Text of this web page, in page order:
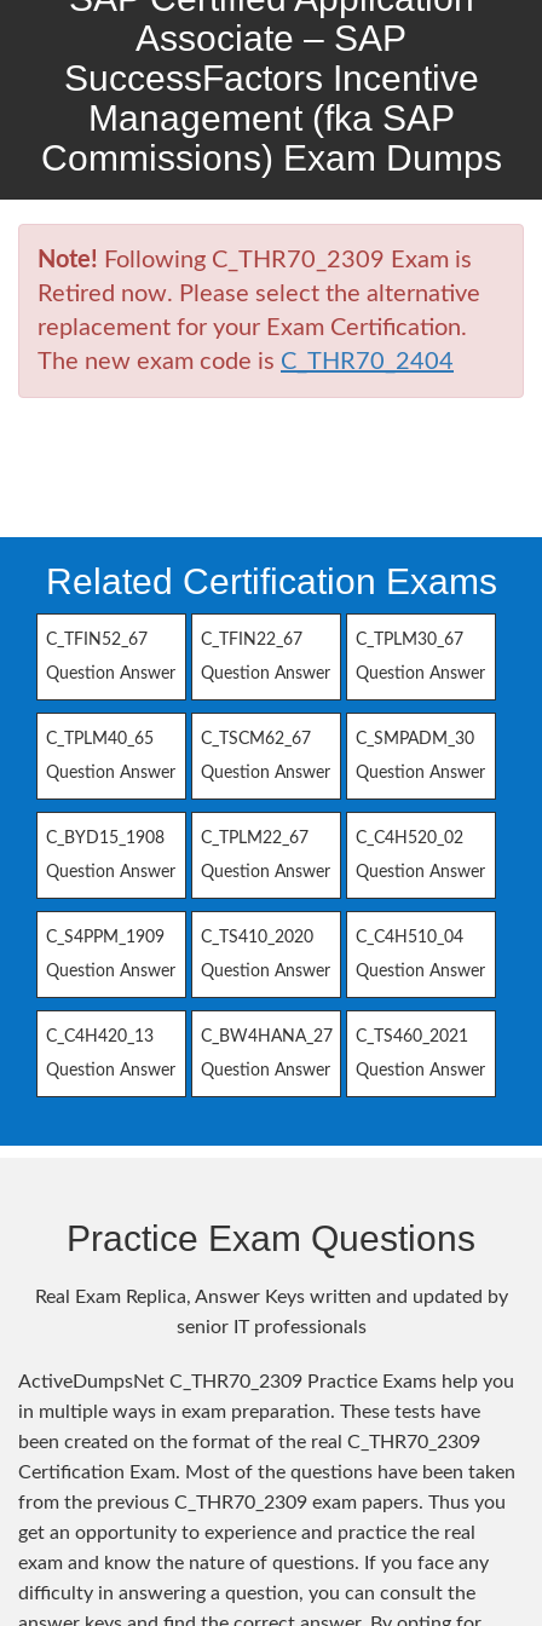
Associate – SAP
SuccessFactors Incentive
Management (fka SAP
Commissions) Exam Dumps
Note! Following C_THR70_2309 Exam is
Retired now. Please select the alternative
replacement for your Exam Certification.
The new exam code is C_THR70_2404
Related Certification Exams
C_TFIN52_67
Question Answer
C_TFIN22_67
Question Answer
C_TPLM30_67
Question Answer
C_TPLM40_65
Question Answer
C_TSCM62_67
Question Answer
C_SMPADM_30
Question Answer
C_BYD15_1908
Question Answer
C_TPLM22_67
Question Answer
C_C4H520_02
Question Answer
C_S4PPM_1909
Question Answer
C_TS410_2020
Question Answer
C_C4H510_04
Question Answer
C_C4H420_13
Question Answer
C_BW4HANA_27
Question Answer
C_TS460_2021
Question Answer
Practice Exam Questions
Real Exam Replica, Answer Keys written and updated by
senior IT professionals
ActiveDumpsNet C_THR70_2309 Practice Exams help you
in multiple ways in exam preparation. These tests have
been created on the format of the real C_THR70_2309
Certification Exam. Most of the questions have been taken
from the previous C_THR70_2309 exam papers. Thus you
get an opportunity to experience and practice the real
exam and know the nature of questions. If you face any
difficulty in answering a question, you can consult the